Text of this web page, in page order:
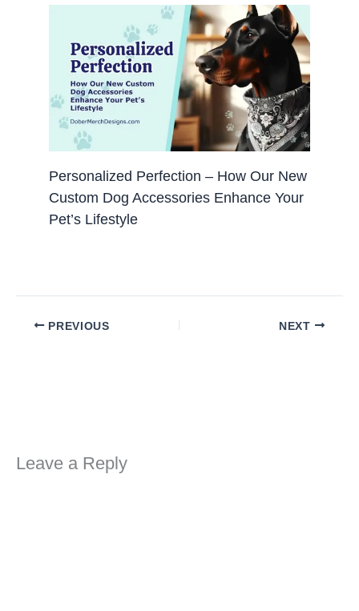
Personalized Perfection – How Our New
Custom Dog Accessories Enhance Your
Pet’s Lifestyle
PREVIOUS NEXT
Leave a Reply